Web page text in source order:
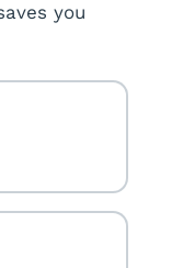
you